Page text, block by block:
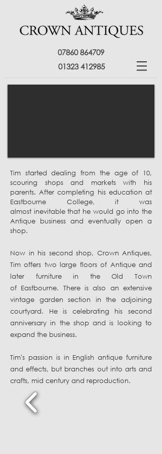
07860 864709
01323 412985
Tim started dealing from the age of 10,
scouring shops and markets with his
parents.After completing his education at
Eastbourne College, it was
almost inevitable that he would go into the
Antique business and eventually open a
shop.
Now in his second shop, Crown Antiques,
Tim offers two large floors of Antique and
later furniture in the Old Town
of Eastbourne. There is also an extensive
vintage garden section in the adjoining
courtyard. He is celebrating his second
anniversary in the shop and is looking to
expand the business.
Tim's passion is in English antique furniture
and effects, but branches out into arts and
crafts, mid century and reproduction.